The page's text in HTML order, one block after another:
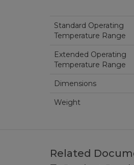
Standard Operating
Temperature Range
Extended Operating
Temperature Range
Dimensions
Weight
Related